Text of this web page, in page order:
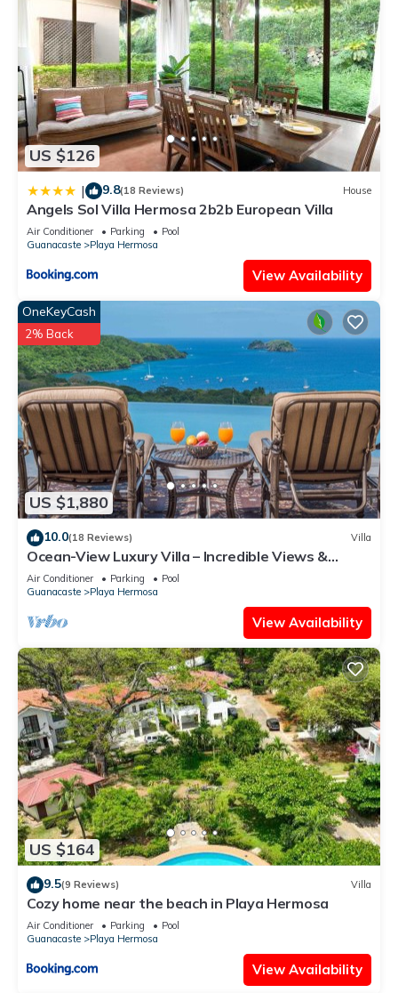
US $126
| 9.8(18 Reviews) House
Angels Sol Villa Hermosa 2b2b European Villa
Air Conditioner Parking
Pool
Guanacaste
Playa Hermosa
View Availability
US $1,880
OneKeyCash
2% Back
10.0(18 Reviews) Villa
Ocean-View Luxury Villa – Incredible Views &
Elegant Comforts
Air Conditioner Parking
Pool
Guanacaste
Playa Hermosa
View Availability
US $164
9.5(9 Reviews) Villa
Cozy home near the beach in Playa Hermosa
Air Conditioner Parking
Pool
Guanacaste
Playa Hermosa
View Availability